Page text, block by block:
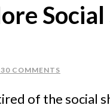
Social
COMMENTS
of the social